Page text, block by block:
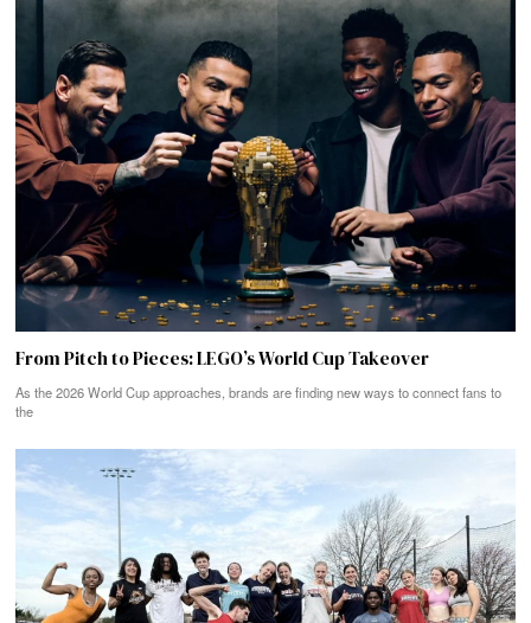
From Pitch to Pieces: LEGO’s World Cup Takeover
As the 2026 World Cup approaches, brands are finding new ways to connect fans to
the